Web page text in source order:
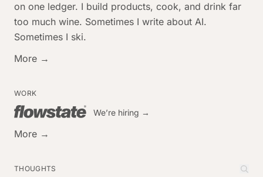
on one ledger. I build products, cook, and drink far
too much wine. Sometimes I write about AI.
Sometimes I ski.
More →
WORK
We’re hiring →
More →
THOUGHTS